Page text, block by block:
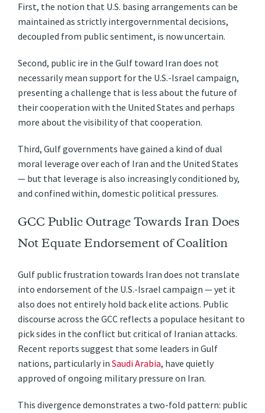
First, the notion that U.S. basing arrangements can be
maintained as strictly intergovernmental decisions,
decoupled from public sentiment, is now uncertain.
Second, public ire in the Gulf toward Iran does not
necessarily mean support for the U.S.-Israel campaign,
presenting a challenge that is less about the future of
their cooperation with the United States and perhaps
more about the visibility of that cooperation.
Third, Gulf governments have gained a kind of dual
moral leverage over each of Iran and the United States
— but that leverage is also increasingly conditioned by,
and confined within, domestic political pressures.
GCC Public Outrage Towards Iran Does
Not Equate Endorsement of Coalition
Gulf public frustration towards Iran does not translate
into endorsement of the U.S.-Israel campaign — yet it
also does not entirely hold back elite actions. Public
discourse across the GCC reflects a populace hesitant to
pick sides in the conflict but critical of Iranian attacks.
Recent reports suggest that some leaders in Gulf
nations, particularly inSaudi Arabia, have quietly
approved of ongoing military pressure on Iran.
This divergence demonstrates a two-fold pattern: public